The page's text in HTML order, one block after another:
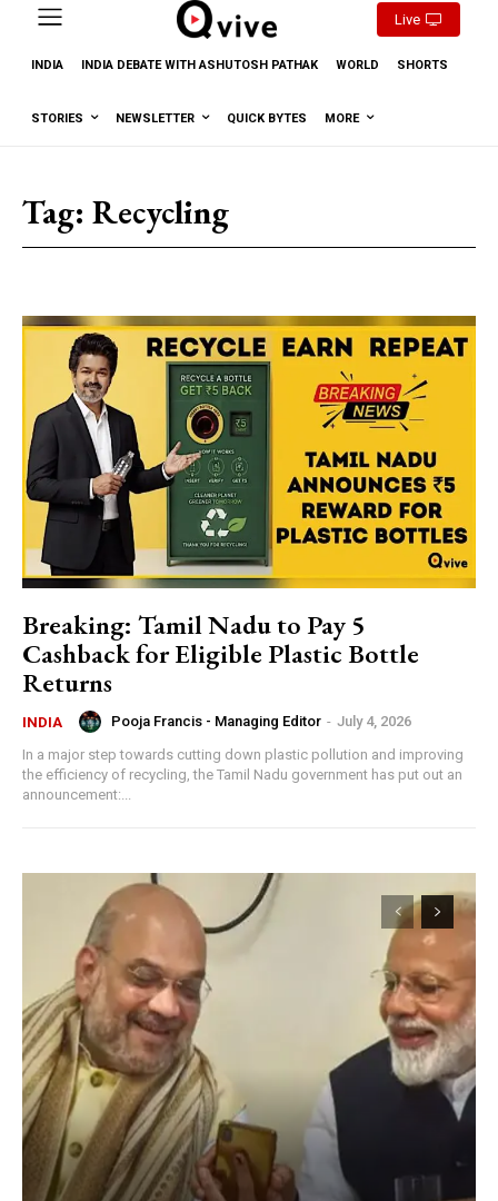
Live
INDIA INDIA DEBATE WITH ASHUTOSH PATHAK WORLD SHORTS
STORIES NEWSLETTER QUICK BYTES MORE
Tag: Recycling
Breaking: Tamil Nadu to Pay ₹5
Cashback for Eligible Plastic Bottle
Returns
INDIA Pooja Francis - Managing Editor - July 4, 2026
In a major step towards cutting down plastic pollution and improving
the efficiency of recycling, the Tamil Nadu government has put out an
announcement:...